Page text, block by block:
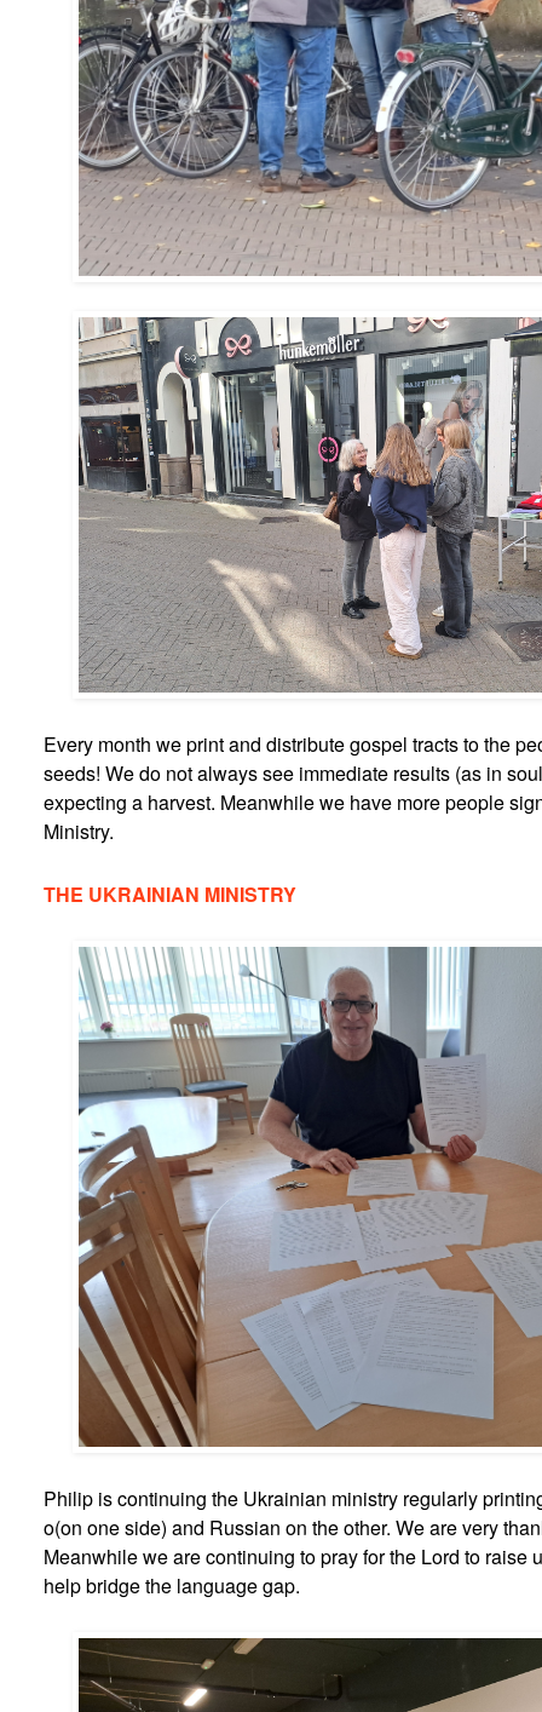
Every month we print and distribute gospel tracts to the
seeds! We do not always see immediate results (as in
expecting a harvest. Meanwhile we have more people
Ministry.
THE UKRAINIAN MINISTRY
Philip is continuing the Ukrainian ministry regularly
o(on one side) and Russian on the other. We are very
Meanwhile we are continuing to pray for the Lord to raise
help bridge the language gap.